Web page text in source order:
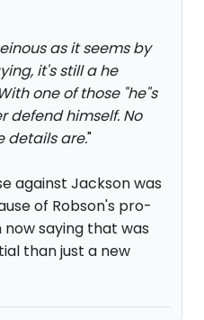
as it seems by
it's still a he
one of those "he"s
defend himself. No
details are."
against Jackson was
of Robson's pro-
saying that was
than just a new